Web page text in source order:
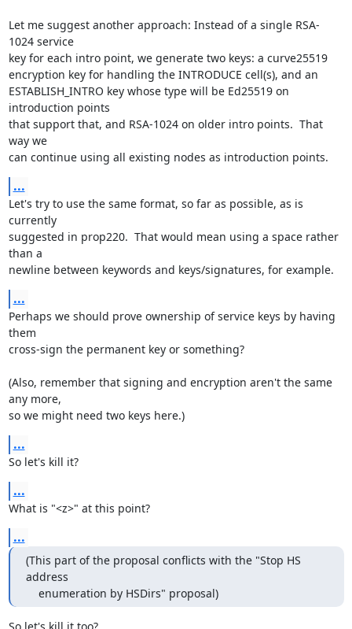
Let me suggest another approach: Instead of a single RSA-
1024 service
key for each intro point, we generate two keys: a curve25519
encryption key for handling the INTRODUCE cell(s), and an
ESTABLISH_INTRO key whose type will be Ed25519 on
introduction points
that support that, and RSA-1024 on older intro points.  That
way we
can continue using all existing nodes as introduction points.
...
Let's try to use the same format, so far as possible, as is
currently
suggested in prop220.  That would mean using a space rather
than a
newline between keywords and keys/signatures, for example.
...
Perhaps we should prove ownership of service keys by having
them
cross-sign the permanent key or something?
(Also, remember that signing and encryption aren't the same
any more,
so we might need two keys here.)
...
So let's kill it?
...
What is "<z>" at this point?
...
(This part of the proposal conflicts with the "Stop HS
address
    enumeration by HSDirs" proposal)